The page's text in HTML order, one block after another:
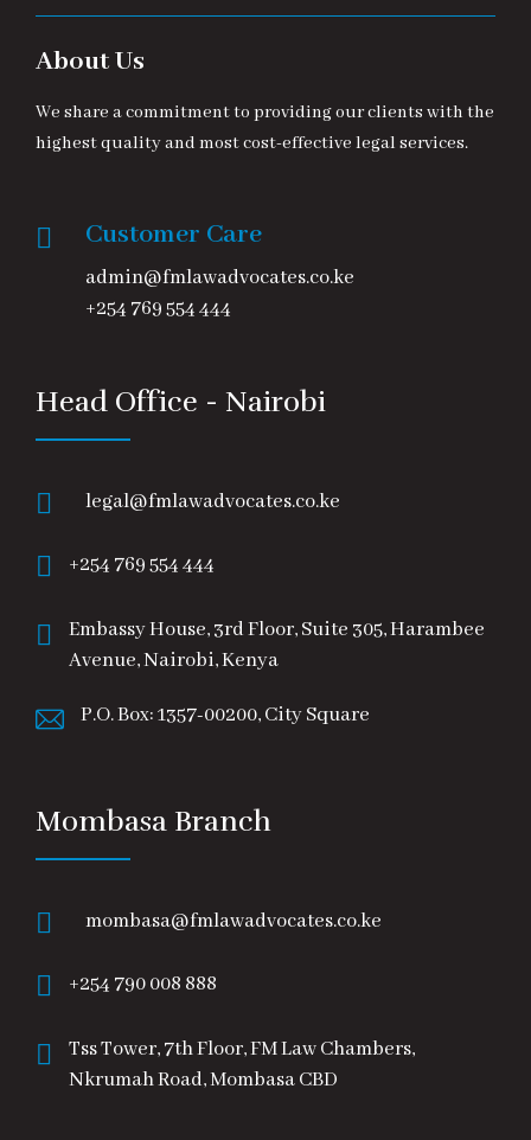
About Us
We share a commitment to providing our clients with the
highest quality and most cost-effective legal services.
Customer Care
admin@fmlawadvocates.co.ke
+254 769 554 444
Head Office - Nairobi
legal@fmlawadvocates.co.ke
+254 769 554 444
Embassy House, 3rd Floor, Suite 305, Harambee
Avenue, Nairobi, Kenya
P.O. Box: 1357-00200, City Square
Mombasa Branch
mombasa@fmlawadvocates.co.ke
+254 790 008 888
Tss Tower, 7th Floor, FM Law Chambers,
Nkrumah Road, Mombasa CBD